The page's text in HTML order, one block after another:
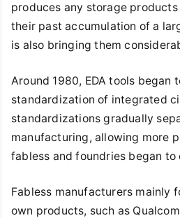
produces any storage
their past accumulation of a
is also bringing them
Around 1980, EDA tools began
standardization of integrated
standardizations gradually
manufacturing, allowing more
fabless and foundries began to
Fabless manufacturers mainly
own products, such as